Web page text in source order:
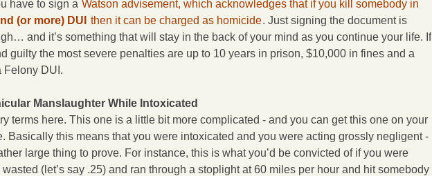
have to sign a Watson advisement, which acknowledges that if you kill somebody in
(or more) DUI
then it can be charged as homicide. Just signing the document is
and it’s something that will stay in the back of your mind as you continue your life. If
guilty the most severe penalties are up to 10 years in prison, $10,000 in fines and a
Felony DUI.
Manslaughter While Intoxicated
terms here. This one is a little bit more complicated - and you can get this one on your
Basically this means that you were intoxicated and you were acting grossly negligent -
large thing to prove. For instance, this is what you’d be convicted of if you were
(let’s say .25) and ran through a stoplight at 60 miles per hour and hit somebody